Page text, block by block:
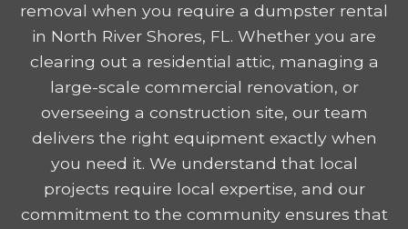
removal when you require a dumpster rental
in North River Shores, FL. Whether you are
clearing out a residential attic, managing a
large-scale commercial renovation, or
overseeing a construction site, our team
delivers the right equipment exactly when
you need it. We understand that local
projects require local expertise, and our
commitment to the community ensures that